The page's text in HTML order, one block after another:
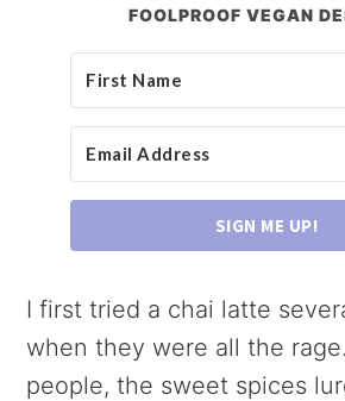
FOOLPROOF VEGAN
SIGN ME UP!
I first tried a chai latte
when they were all the
people, the sweet spices